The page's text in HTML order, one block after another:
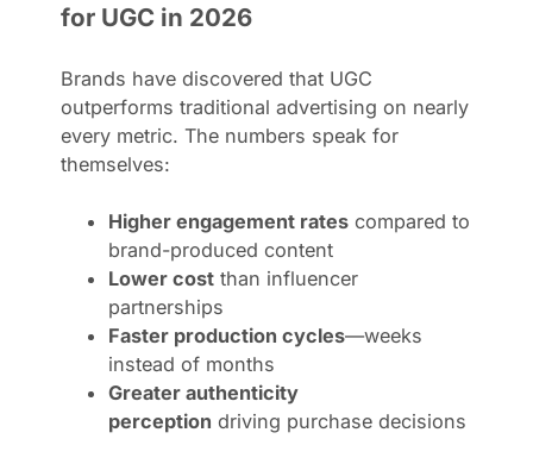
for UGC in 2026
Brands have discovered that UGC
outperforms traditional advertising on nearly
every metric. The numbers speak for
themselves:
Higher engagement rates compared to
brand-produced content
Lower cost than influencer
partnerships
Faster production cycles—weeks
instead of months
Greater authenticity
perception driving purchase decisions